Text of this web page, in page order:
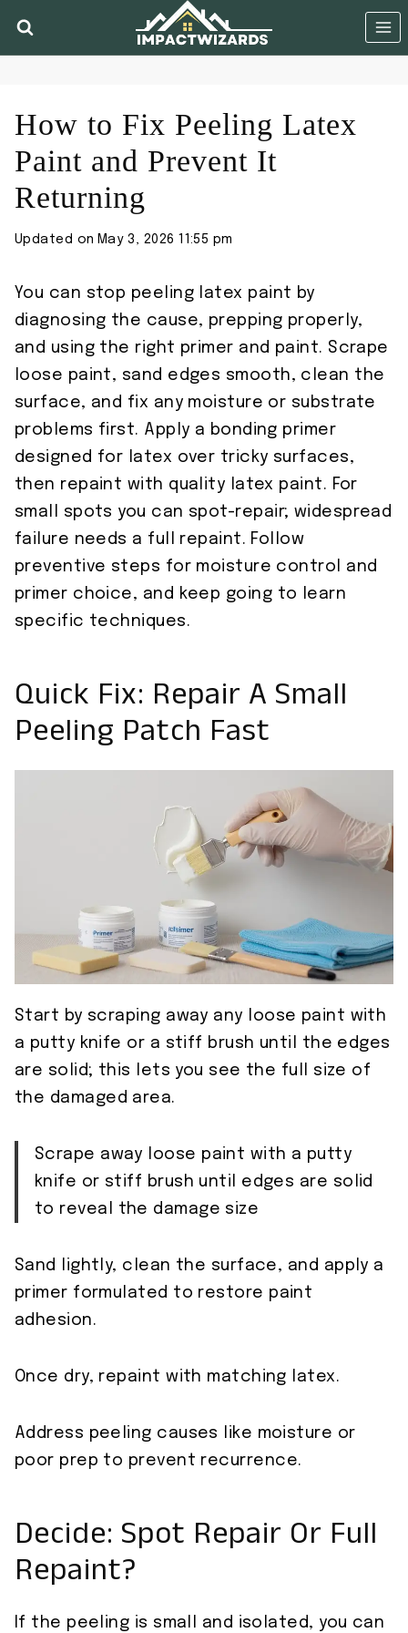
How to Fix Peeling Latex
Paint and Prevent It
Returning
Updated on May 3, 2026 11:55 pm
You can stop peeling latex paint by
diagnosing the cause, prepping properly,
and using the right primer and paint. Scrape
loose paint, sand edges smooth, clean the
surface, and fix any moisture or substrate
problems first. Apply a bonding primer
designed for latex over tricky surfaces,
then repaint with quality latex paint. For
small spots you can spot-repair; widespread
failure needs a full repaint. Follow
preventive steps for moisture control and
primer choice, and keep going to learn
specific techniques.
Quick Fix: Repair A Small
Peeling Patch Fast
Start by scraping away any loose paint with
a putty knife or a stiff brush until the edges
are solid; this lets you see the full size of
the damaged area.
Scrape away loose paint with a putty
knife or stiff brush until edges are solid
to reveal the damage size
Sand lightly, clean the surface, and apply a
primer formulated to restore paint
adhesion.
Once dry, repaint with matching latex.
Address peeling causes like moisture or
poor prep to prevent recurrence.
Decide: Spot Repair Or Full
Repaint?
If the peeling is small and isolated, you can